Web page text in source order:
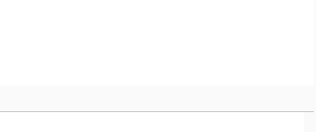
parts of sports suits, fencing masks, boxing gloves (